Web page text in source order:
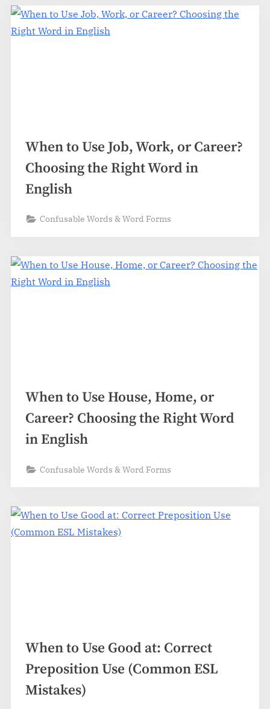
When to Use Job, Work, or Career?
Choosing the Right Word in
English
Confusable Words & Word Forms
When to Use House, Home, or
Career? Choosing the Right Word
in English
Confusable Words & Word Forms
When to Use Good at: Correct
Preposition Use (Common ESL
Mistakes)